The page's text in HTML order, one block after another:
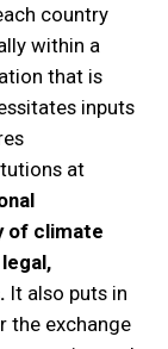
country
within a
that is
inputs
at
of climate
It also puts in
the exchange